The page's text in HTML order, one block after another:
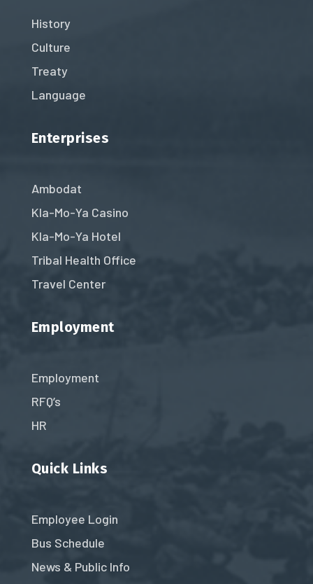
History
Culture
Treaty
Language
Enterprises
Ambodat
Kla-Mo-Ya Casino
Kla-Mo-Ya Hotel
Tribal Health Office
Travel Center
Employment
Employment
RFQ’s
HR
Quick Links
Employee Login
Bus Schedule
News & Public Info